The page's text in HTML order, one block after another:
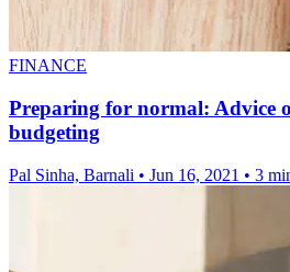
FINANCE
Preparing for normal: Advice
budgeting
Pal Sinha, Barnali • Jun 16, 2021 • 3